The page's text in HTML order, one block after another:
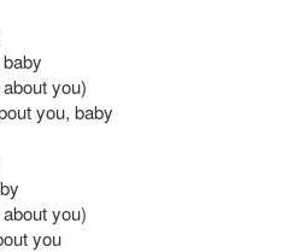
you)
you, baby
you)
you